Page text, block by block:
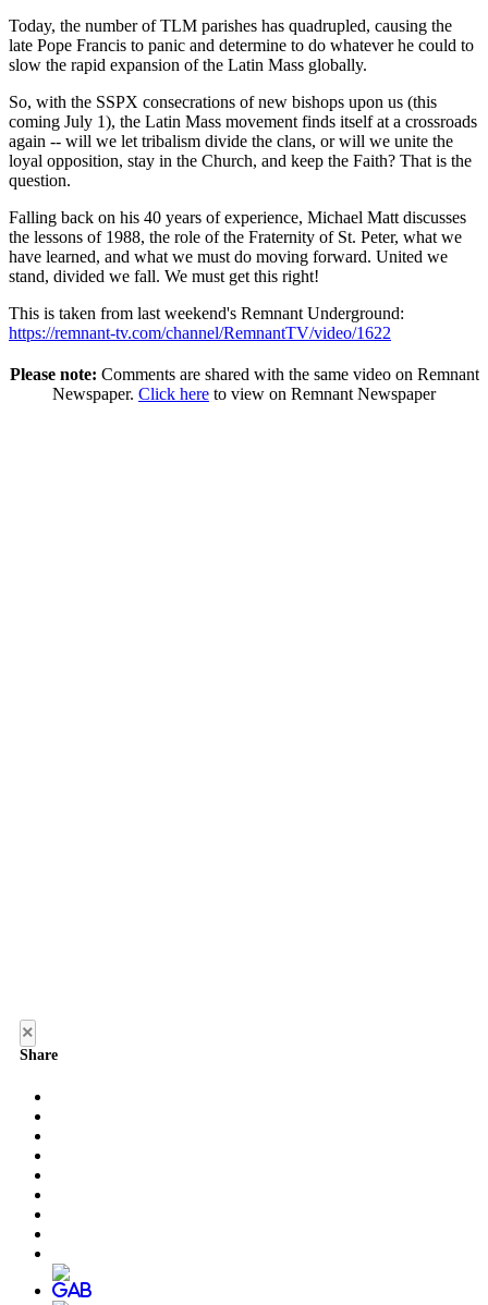
Today, the number of TLM parishes has quadrupled, causing the
late Pope Francis to panic and determine to do whatever he could to
slow the rapid expansion of the Latin Mass globally.
So, with the SSPX consecrations of new bishops upon us (this
coming July 1), the Latin Mass movement finds itself at a crossroads
again -- will we let tribalism divide the clans, or will we unite the
loyal opposition, stay in the Church, and keep the Faith? That is the
question.
Falling back on his 40 years of experience, Michael Matt discusses
the lessons of 1988, the role of the Fraternity of St. Peter, what we
have learned, and what we must do moving forward. United we
stand, divided we fall. We must get this right!
This is taken from last weekend's Remnant Underground:
https://remnant-tv.com/channel/RemnantTV/video/1622
Please note: Comments are shared with the same video on Remnant
Newspaper. Click here to view on Remnant Newspaper
×
Share